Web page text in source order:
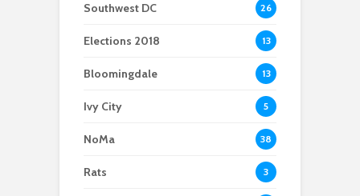
Southwest DC 26
Elections 2018 13
Bloomingdale 13
Ivy City 5
NoMa 38
Rats 3